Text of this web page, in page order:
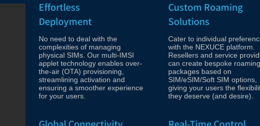
Effortless
Deployment
No need to deal with the
complexities of managing
physical SIMs. Our multi-IMSI
applet technology enables over-
the-air (OTA) provisioning,
streamlining activation and
ensuring a smoother experience
for your users.
Custom Roaming
Solutions
Cater to individual
with the NEXUCE platform.
Resellers and service
can create bespoke roaming
packages based on
SIM/eSIM/Soft SIM options,
giving your users the
they deserve (and desire).